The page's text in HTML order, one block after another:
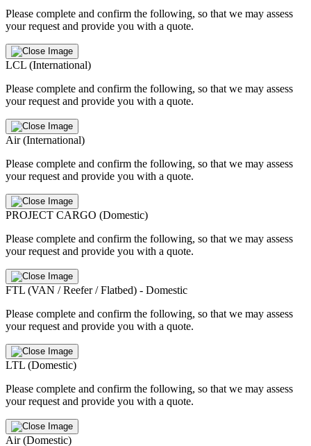
Please complete and confirm the following, so that we may assess
your request and provide you with a quote.
LCL (International)
Please complete and confirm the following, so that we may assess
your request and provide you with a quote.
Air (International)
Please complete and confirm the following, so that we may assess
your request and provide you with a quote.
PROJECT CARGO (Domestic)
Please complete and confirm the following, so that we may assess
your request and provide you with a quote.
FTL (VAN / Reefer / Flatbed) - Domestic
Please complete and confirm the following, so that we may assess
your request and provide you with a quote.
LTL (Domestic)
Please complete and confirm the following, so that we may assess
your request and provide you with a quote.
Air (Domestic)